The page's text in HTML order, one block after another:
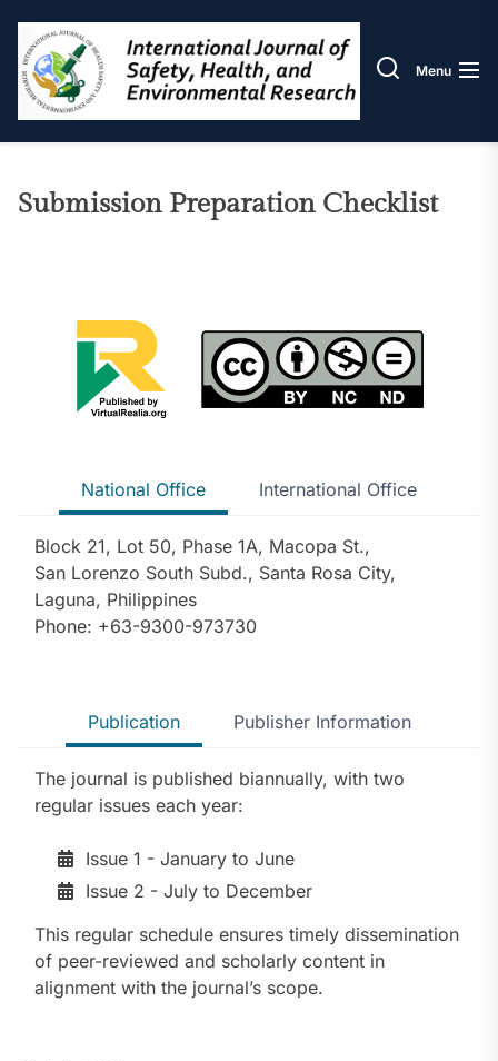
the
content
Menu
Submission Preparation Checklist
National Office International Office
Block 21, Lot 50, Phase 1A, Macopa St.,
San Lorenzo South Subd., Santa Rosa City,
Laguna, Philippines
Phone: +63-9300-973730
Publication Publisher Information
The journal is published biannually, with two
regular issues each year:
Issue 1 - January to June
Issue 2 - July to December
This regular schedule ensures timely dissemination
of peer-reviewed and scholarly content in
alignment with the journal’s scope.